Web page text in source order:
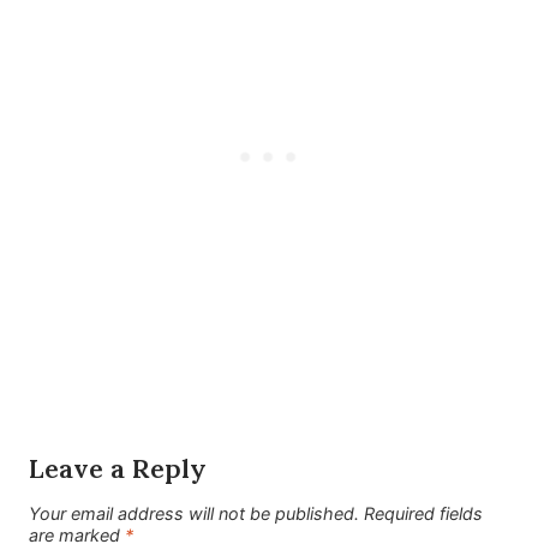
Leave a Reply
Your email address will not be published. Required fields
are marked *